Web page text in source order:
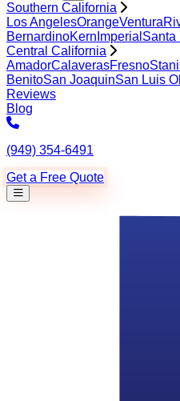
Southern California
Los AngelesOrangeVentura
BernardinoKern Imperial Santa
Central California
AmadorCalaverasFresno
BenitoSan JoaquinSan Luis
Reviews
Blog
(949) 354-6491
Get a Free Quote